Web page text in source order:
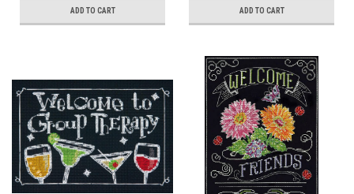
ADD TO CART ADD TO CART